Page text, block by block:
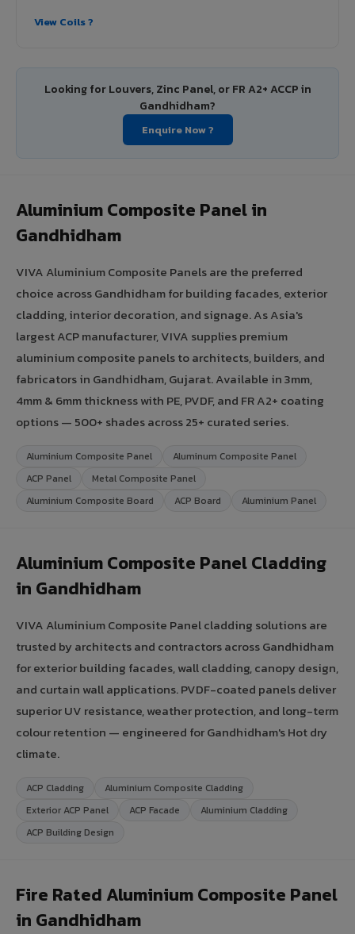
View Coils ?
Looking for Louvers, Zinc Panel, or FR A2+ ACCP in
Gandhidham?
Enquire Now ?
Aluminium Composite Panel in
Gandhidham
VIVA Aluminium Composite Panels are the preferred
choice across Gandhidham for building facades, exterior
cladding, interior decoration, and signage. As Asia's
largest ACP manufacturer, VIVA supplies premium
aluminium composite panels to architects, builders, and
fabricators in Gandhidham, Gujarat. Available in 3mm,
4mm & 6mm thickness with PE, PVDF, and FR A2+ coating
options — 500+ shades across 25+ curated series.
Aluminium Composite Panel
Aluminum Composite Panel
ACP Panel
Metal Composite Panel
Aluminium Composite Board
ACP Board Aluminium Panel
Aluminium Composite Panel Cladding
in Gandhidham
VIVA Aluminium Composite Panel cladding solutions are
trusted by architects and contractors across Gandhidham
for exterior building facades, wall cladding, canopy design,
and curtain wall applications. PVDF-coated panels deliver
superior UV resistance, weather protection, and long-term
colour retention — engineered for Gandhidham's Hot dry
climate.
ACP Cladding
Aluminium Composite Cladding
Exterior ACP Panel
ACP Facade
Aluminium Cladding
ACP Building Design
Fire Rated Aluminium Composite Panel
in Gandhidham